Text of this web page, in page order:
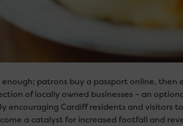
patrons buy a passport online, then
of locally owned businesses – an
encouraging Cardiff residents and visitors
a catalyst for increased footfall and